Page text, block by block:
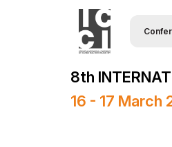
8th
16 - 17 March